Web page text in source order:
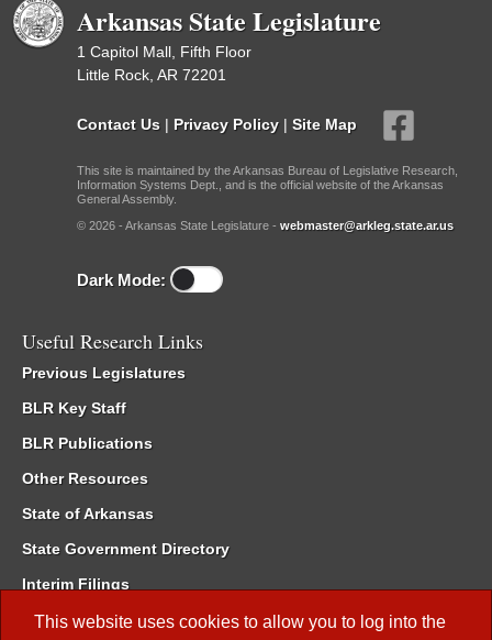
This website uses cookies to allow you to log into the
Arkansas State Legislature
1 Capitol Mall, Fifth Floor
Little Rock, AR 72201
Contact Us | Privacy Policy | Site Map
This site is maintained by the Arkansas Bureau of Legislative Research,
Information Systems Dept., and is the official website of the Arkansas
General Assembly.
© 2026 - Arkansas State Legislature - webmaster@arkleg.state.ar.us
Dark Mode:
Useful Research Links
Previous Legislatures
BLR Key Staff
BLR Publications
Other Resources
State of Arkansas
State Government Directory
Interim Filings
Committee Room Reservation